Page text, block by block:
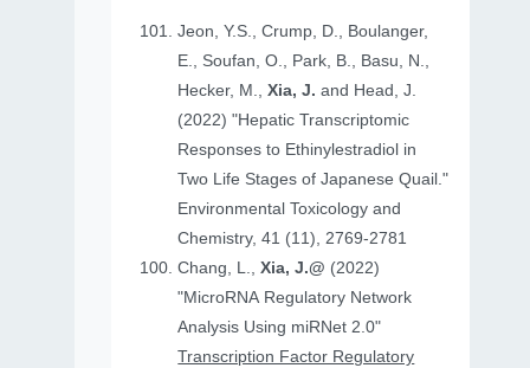
Jeon, Y.S., Crump, D., Boulanger,
E., Soufan, O., Park, B., Basu, N.,
Hecker, M.,Xia, J. and Head, J.
(2022) "Hepatic Transcriptomic
Responses to Ethinylestradiol in
Two Life Stages of Japanese Quail."
Environmental Toxicology and
Chemistry, 41 (11), 2769-2781
Chang, L.,Xia, J.@ (2022)
"MicroRNA Regulatory Network
Analysis Using miRNet 2.0"
Transcription Factor Regulatory